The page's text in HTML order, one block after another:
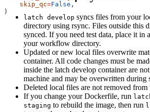
    skip_qc
=False ,
)
latch develop syncs files from your
directory using rsync. Files outside this
synced. If you need test data, place it in
your workflow directory.
Updated or new local files overwrite
container. All code changes must be
inside the latch develop container are
machine and may be overwritten during
Deleted local files are not removed from
If you change your Dockerfile, run
staging to rebuild the image, then run